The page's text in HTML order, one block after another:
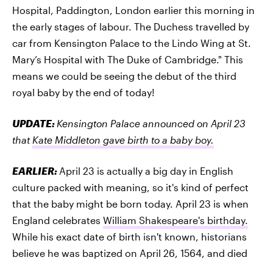
Hospital, Paddington, London earlier this morning in
the early stages of labour. The Duchess travelled by
car from Kensington Palace to the Lindo Wing at St.
Mary’s Hospital with The Duke of Cambridge." This
means we could be seeing the debut of the third
royal baby by the end of today!
UPDATE: Kensington Palace announced on April 23
that Kate Middleton gave birth to a baby boy.
EARLIER: April 23 is actually a big day in English
culture packed with meaning, so it's kind of perfect
that the baby might be born today. April 23 is when
England celebrates William Shakespeare's birthday.
While his exact date of birth isn't known, historians
believe he was baptized on April 26, 1564, and died